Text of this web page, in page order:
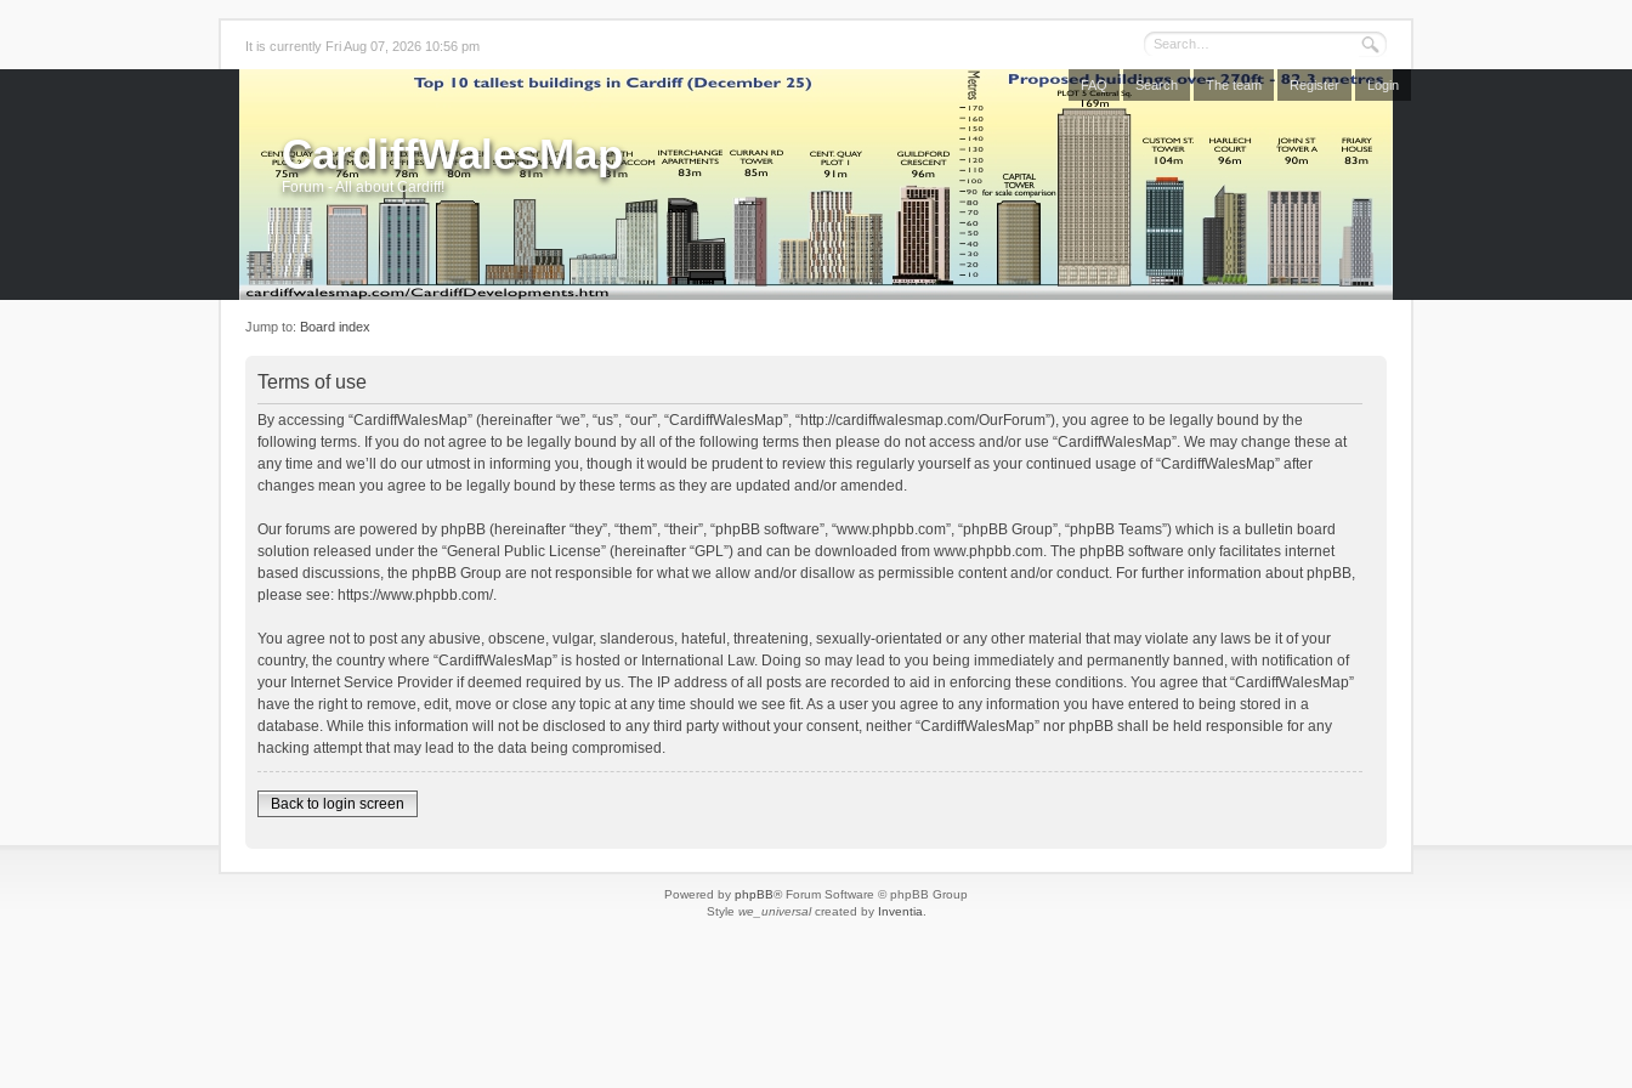
It is currently Fri Aug 07, 2026 10:56 pm
FAQ Search The team Register Login
CardiffWalesMap
Forum - All about Cardiff!
Jump to: Board index
Terms of use
By accessing “CardiffWalesMap” (hereinafter “we”, “us”, “our”, “CardiffWalesMap”, “http://cardiffwalesmap.com/OurForum”), you agree to be legally bound by the
following terms. If you do not agree to be legally bound by all of the following terms then please do not access and/or use “CardiffWalesMap”. We may change these at
any time and we’ll do our utmost in informing you, though it would be prudent to review this regularly yourself as your continued usage of “CardiffWalesMap” after
changes mean you agree to be legally bound by these terms as they are updated and/or amended.
Our forums are powered by phpBB (hereinafter “they”, “them”, “their”, “phpBB software”, “www.phpbb.com”, “phpBB Group”, “phpBB Teams”) which is a bulletin board
solution released under the “General Public License” (hereinafter “GPL”) and can be downloaded from www.phpbb.com. The phpBB software only facilitates internet
based discussions, the phpBB Group are not responsible for what we allow and/or disallow as permissible content and/or conduct. For further information about phpBB,
please see: https://www.phpbb.com/.
You agree not to post any abusive, obscene, vulgar, slanderous, hateful, threatening, sexually-orientated or any other material that may violate any laws be it of your
country, the country where “CardiffWalesMap” is hosted or International Law. Doing so may lead to you being immediately and permanently banned, with notification of
your Internet Service Provider if deemed required by us. The IP address of all posts are recorded to aid in enforcing these conditions. You agree that “CardiffWalesMap”
have the right to remove, edit, move or close any topic at any time should we see fit. As a user you agree to any information you have entered to being stored in a
database. While this information will not be disclosed to any third party without your consent, neither “CardiffWalesMap” nor phpBB shall be held responsible for any
hacking attempt that may lead to the data being compromised.
Back to login screen
Powered by phpBB® Forum Software © phpBB Group
Style we_universalcreated by Inventia.